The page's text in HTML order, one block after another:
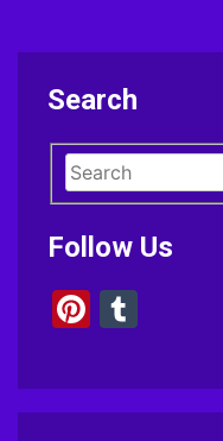
Search
Follow Us
Pinterest